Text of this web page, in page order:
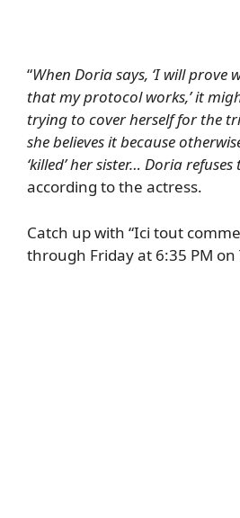
“When Doria says, ‘I will
that my protocol works,’ it
trying to cover herself for the
she believes it because
‘killed’ her sister… Doria
according to the actress.
Catch up with “Ici tout
through Friday at 6:35 PM on